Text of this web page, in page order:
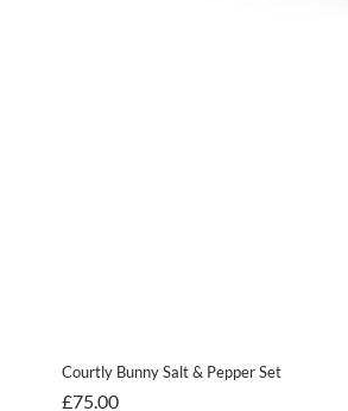
Courtly Bunny Salt & Pepper Set
Price
£75.00